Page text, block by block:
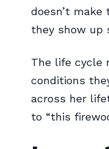
doesn’t
they show up
The life cycle
conditions
across her
to “this